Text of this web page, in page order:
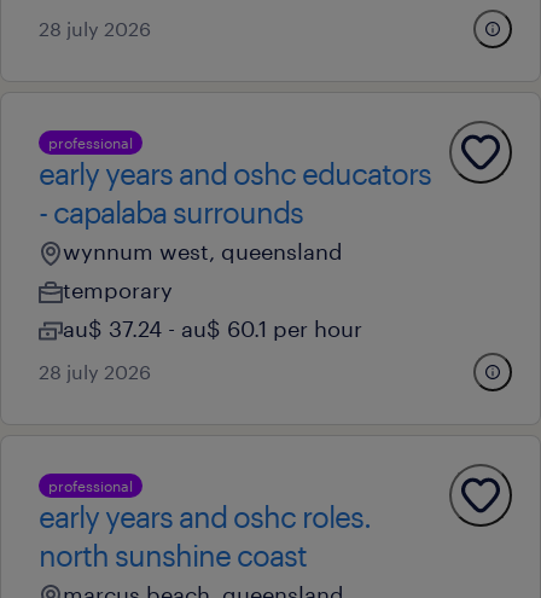
28 july 2026
professional
early years and oshc educators
- capalaba surrounds
wynnum west, queensland
temporary
au$ 37.24 - au$ 60.1 per hour
28 july 2026
professional
early years and oshc roles.
north sunshine coast